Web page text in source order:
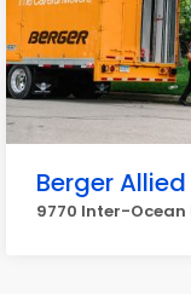
Berger
9770 Inter-Ocean